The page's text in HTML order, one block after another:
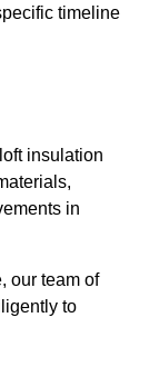
timeline
insulation
in
our team of
to